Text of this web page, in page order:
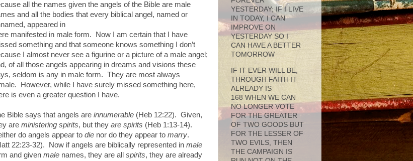
all the names given the angels of the Bible are male
and all the bodies that every biblical angel, named or
appeared in
manifested in male form. Now I am certain that I have
something and that someone knows something I don’t
I almost never see a figurine or a picture of a male angel;
of all those angels appearing in dreams and visions these
seldom is any in male form. They are most always
However, while I have surely missed something here,
is even a greater question I have.
Bible says that angels are innumerable (Heb 12:22). Given,
are ministering spirits, but they are spirits (Heb 1:13-14).
do angels appear to die nor do they appear to marry.
22:23-32). Now if angels are biblically represented in male
and given male names, they are all spirits, they are already
YESTERDAY; IF I LIVE
IN TODAY, I CAN
IMPROVE ON
YESTERDAY SO I
CAN HAVE A BETTER
TOMORROW
IF IT EVER WILL BE,
THROUGH FAITH IT
ALREADY IS
168 WHEN WE CAN
NO LONGER VOTE
FOR THE GREATER
OF TWO GOODS BUT
FOR THE LESSER OF
TWO EVILS, THEN
THE CAMPAIGN IS